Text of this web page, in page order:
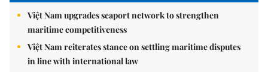
Việt Nam upgrades seaport network to strengthen
maritime competitiveness
Việt Nam reiterates stance on settling maritime disputes
in line with international law